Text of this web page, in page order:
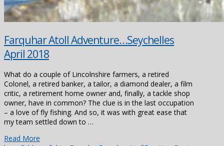
Farquhar Atoll Adventure…Seychelles
April 2018
What do a couple of Lincolnshire farmers, a retired
Colonel, a retired banker, a tailor, a diamond dealer, a film
critic, a retirement home owner and, finally, a tackle shop
owner, have in common? The clue is in the last occupation
– a love of fly fishing. And so, it was with great ease that
my team settled down to …
Read More